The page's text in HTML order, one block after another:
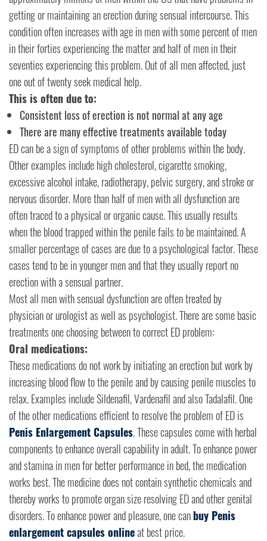
getting or maintaining an erection during sensual intercourse. This
condition often increases with age in men with some percent of men
in their forties experiencing the matter and half of men in their
seventies experiencing this problem. Out of all men affected, just
one out of twenty seek medical help.
This is often due to:
Consistent loss of erection is not normal at any age
There are many effective treatments available today
ED can be a sign of symptoms of other problems within the body.
Other examples include high cholesterol, cigarette smoking,
excessive alcohol intake, radiotherapy, pelvic surgery, and stroke or
nervous disorder. More than half of men with all dysfunction are
often traced to a physical or organic cause. This usually results
when the blood trapped within the penile fails to be maintained. A
smaller percentage of cases are due to a psychological factor. These
cases tend to be in younger men and that they usually report no
erection with a sensual partner.
Most all men with sensual dysfunction are often treated by
physician or urologist as well as psychologist. There are some basic
treatments one choosing between to correct ED problem:
Oral medications:
These medications do not work by initiating an erection but work by
increasing blood flow to the penile and by causing penile muscles to
relax. Examples include Sildenafil, Vardenafil and also Tadalafil. One
of the other medications efficient to resolve the problem of ED is
Penis Enlargement Capsules. These capsules come with herbal
components to enhance overall capability in adult. To enhance power
and stamina in men for better performance in bed, the medication
works best. The medicine does not contain synthetic chemicals and
thereby works to promote organ size resolving ED and other genital
disorders. To enhance power and pleasure, one canbuy Penis
enlargement capsules onlineat best price.